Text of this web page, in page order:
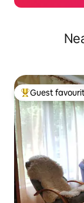
Top guest
Guest